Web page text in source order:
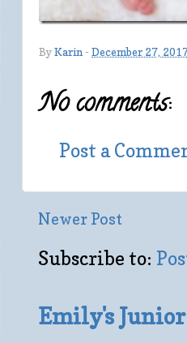
ByKarin - December 27,
No comments:
Post a
Newer Post
Subscribe to:
Emily's